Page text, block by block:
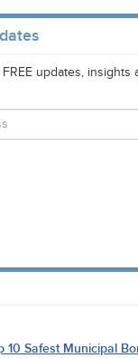
updates, insights
10 Safest Municipal